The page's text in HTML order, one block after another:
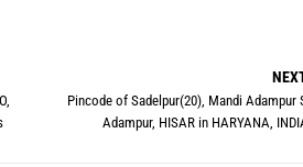
Pincode of Sadelpur(20), Mandi Adampur
Adampur, HISAR in HARYANA,